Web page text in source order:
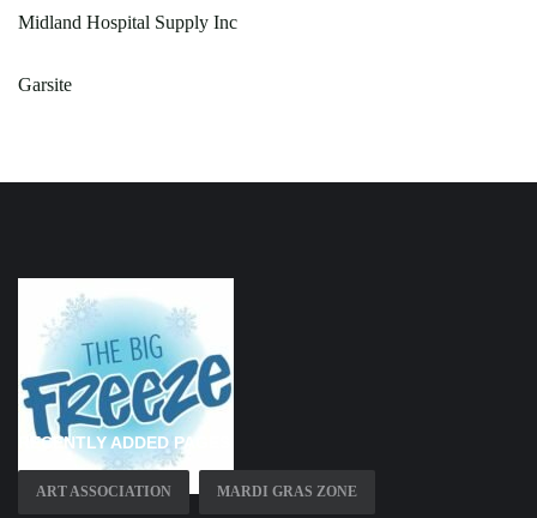
Midland Hospital Supply Inc
Garsite
RECENTLY ADDED PAGES
ART ASSOCIATION MARDI GRAS ZONE